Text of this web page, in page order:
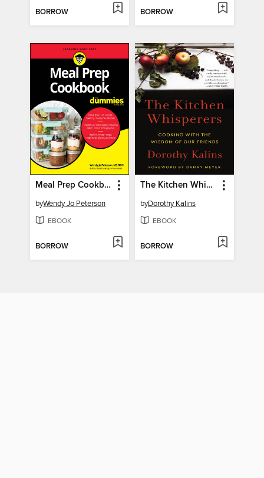
BORROW BORROW
Meal Prep Cookbook for Dummies
byWendy Jo Peterson
EBOOK
BORROW
The Kitchen Whisperers
byDorothy Kalins
EBOOK
BORROW